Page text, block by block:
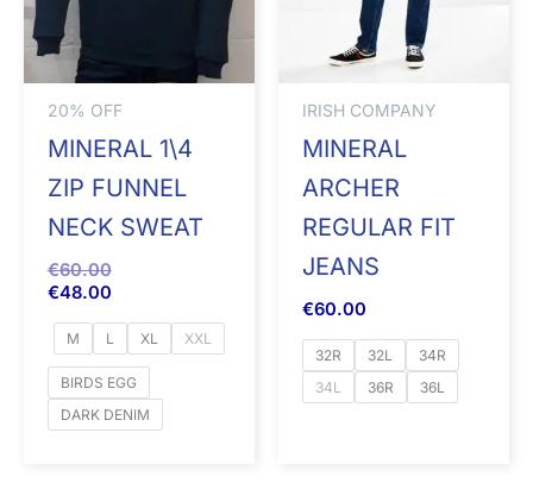
20% OFF
MINERAL 1\4
ZIP FUNNEL
NECK SWEAT
€60.00
€48.00
M L XL XXL
BIRDS EGG
DARK DENIM
IRISH COMPANY
MINERAL
ARCHER
REGULAR FIT
JEANS
€60.00
32R 32L
34R
34L
36R 36L